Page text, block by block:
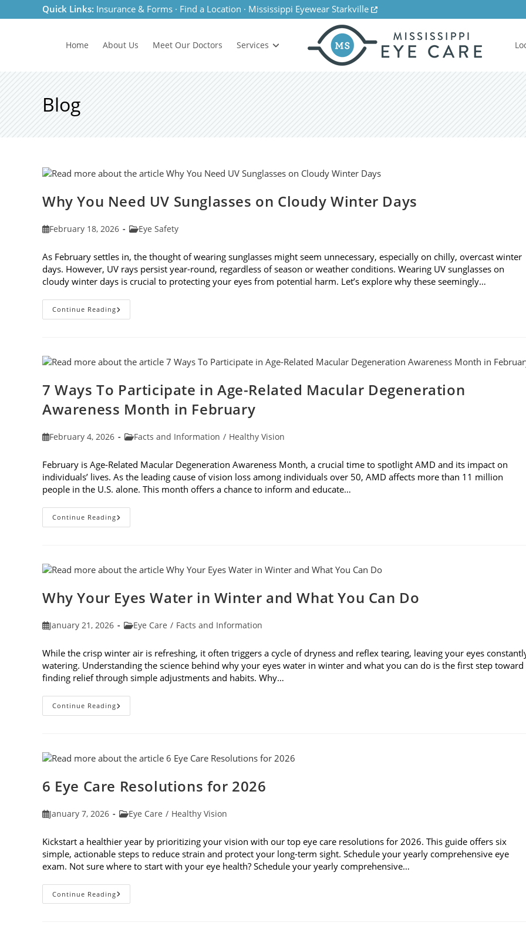
to
Quick Links: Insurance & Forms · Find a Location · Mississippi Eyewear Starkville
Home About Us Meet Our Doctors Services
Blog
Why You Need UV Sunglasses on Cloudy Winter Days
PostFebruary 18, 2026
PostEye Safety
As February settles in, the thought of wearing sunglasses might seem unnecessary, especially on chilly, overcast winter
days. However, UV rays persist year-round, regardless of season or weather conditions. Wearing UV sunglasses on
cloudy winter days is crucial to protecting your eyes from potential harm. Let’s explore why these seemingly…
Continue ReadingWhy
You
Cloudy
Winter
7 Ways To Participate in Age-Related Macular Degeneration
Awareness Month in February
PostFebruary 4, 2026
PostFacts and Information / Healthy Vision
February is Age-Related Macular Degeneration Awareness Month, a crucial time to spotlight AMD and its impact on
individuals’ lives. As the leading cause of vision loss among individuals over 50, AMD affects more than 11 million
people in the U.S. alone. This month offers a chance to inform and educate…
Continue Reading7
Ways
Related
Macular
Awareness
Month
In
Why Your Eyes Water in Winter and What You Can Do
PostJanuary 21, 2026
PostEye Care / Facts and Information
While the crisp winter air is refreshing, it often triggers a cycle of dryness and reflex tearing, leaving your eyes
watering. Understanding the science behind why your eyes water in winter and what you can do is the first step toward
finding relief through simple adjustments and habits. Why…
Continue ReadingWhy
Your
And
What
Can
Do
6 Eye Care Resolutions for 2026
PostJanuary 7, 2026
PostEye Care / Healthy Vision
Kickstart a healthier year by prioritizing your vision with our top eye care resolutions for 2026. This guide offers six
simple, actionable steps to reduce strain and protect your long-term sight. Schedule your yearly comprehensive eye
exam. Not sure where to start with your eye health? Schedule your yearly comprehensive…
Continue Reading6
Eye